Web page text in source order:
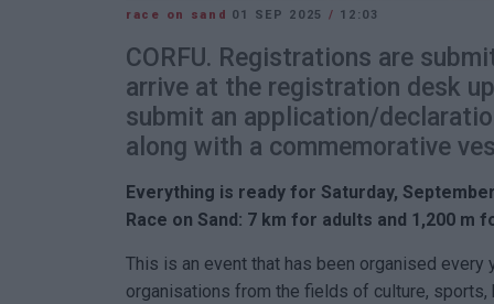
race on sand 01 SEP 2025 / 12:03
CORFU. Registrations are
arrive at the registration desk
submit an application/
along with a commemorative
Everything is ready for Saturday,
Race on Sand: 7 km for adults and 1,200 m
This is an event that has been organised every
organisations from the fields of culture, sports,